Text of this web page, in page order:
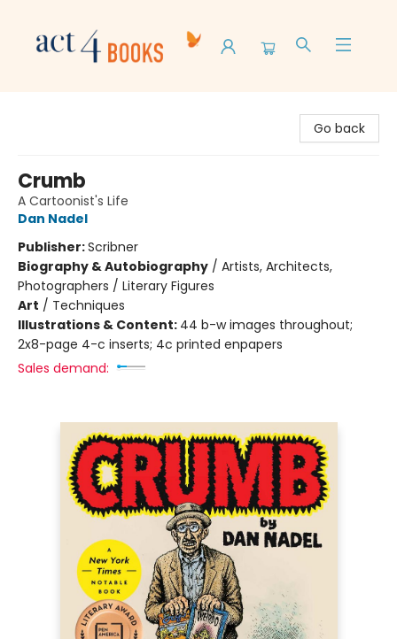
Go back
Crumb
A Cartoonist's Life
Dan Nadel
Publisher:Scribner
Biography & Autobiography / Artists, Architects,
Photographers / Literary Figures
Art / Techniques
Illustrations & Content: 44 b-w images throughout;
2x8-page 4-c inserts; 4c printed enpapers
Sales demand: